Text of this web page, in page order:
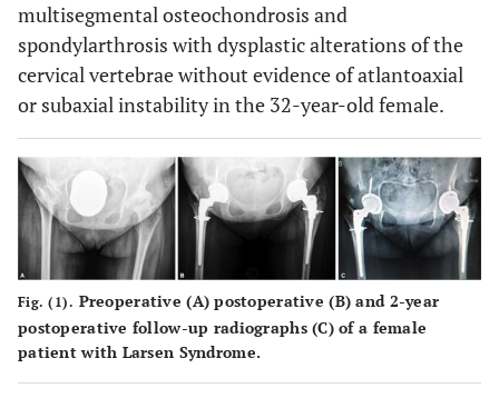
multisegmental osteochondrosis and
spondylarthrosis with dysplastic alterations of the
cervical vertebrae without evidence of atlantoaxial
or subaxial instability in the 32-year-old female.
Fig. (1). Preoperative (A) postoperative (B) and 2-year
postoperative follow-up radiographs (C) of a female
patient with Larsen Syndrome.